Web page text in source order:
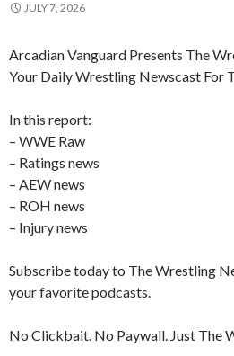
JULY 7, 2026
Arcadian Vanguard Presents The
Your Daily Wrestling Newscast For
In this report:
– WWE Raw
– Ratings news
– AEW news
– ROH news
– Injury news
Subscribe today to The Wrestling
your favorite podcasts.
No Clickbait. No Paywall. Just The